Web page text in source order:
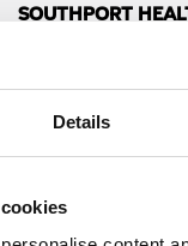
Details
SOUTHPORT
Your active guide to
annual fitness events.